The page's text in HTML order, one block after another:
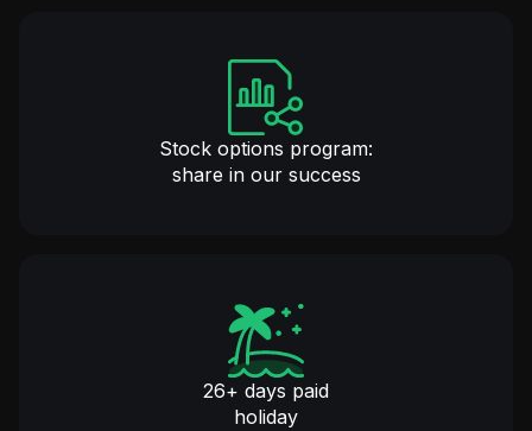
Stock options program:
share in our success
26+ days paid
holiday